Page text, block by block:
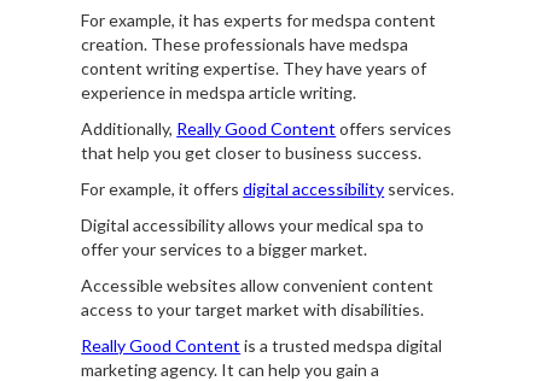
For example, it has experts for medspa content
creation. These professionals have medspa
content writing expertise. They have years of
experience in medspa article writing.
Additionally, Really Good Content offers services
that help you get closer to business success.
For example, it offersdigital accessibility services.
Digital accessibility allows your medical spa to
offer your services to a bigger market.
Accessible websites allow convenient content
access to your target market with disabilities.
Really Good Content is a trusted medspa digital
marketing agency. It can help you gain a